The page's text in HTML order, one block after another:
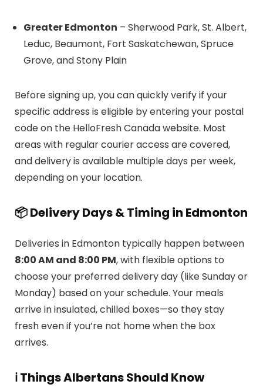
Greater Edmonton – Sherwood Park, St. Albert,
Leduc, Beaumont, Fort Saskatchewan, Spruce
Grove, and Stony Plain
Before signing up, you can quickly verify if your
specific address is eligible by entering your postal
code on the HelloFresh Canada website. Most
areas with regular courier access are covered,
and delivery is available multiple days per week,
depending on your location.
📦 Delivery Days & Timing in Edmonton
Deliveries in Edmonton typically happen between
8:00 AM and 8:00 PM, with flexible options to
choose your preferred delivery day (like Sunday or
Monday) based on your schedule. Your meals
arrive in insulated, chilled boxes—so they stay
fresh even if you’re not home when the box
arrives.
ℹ️ Things Albertans Should Know